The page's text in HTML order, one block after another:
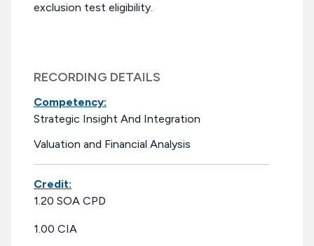
exclusion test eligibility.
RECORDING DETAILS
Competency:
Strategic Insight And Integration
Valuation and Financial Analysis
Credit:
1.20 SOA CPD
1.00 CIA